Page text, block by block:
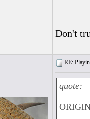
Don't
RE:
quote: